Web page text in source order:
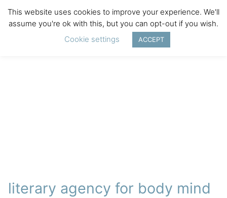
literary agency for body mind
This website uses cookies to improve your experience. We'll
assume you're ok with this, but you can opt-out if you wish.
Cookie settings
ACCEPT